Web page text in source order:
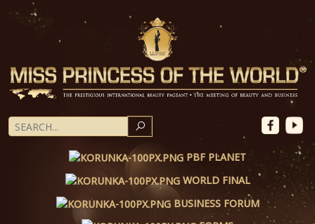
PBF PLANET
WORLD FINAL
BUSINESS FORUM